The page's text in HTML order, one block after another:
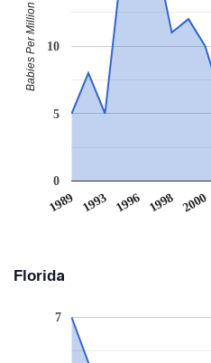
1989 1993 1996 1998 2000
0
5
10
Babies Per Million
Florida
7